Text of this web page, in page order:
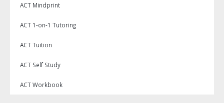
ACT Mindprint
ACT 1-on-1 Tutoring
ACT Tuition
ACT Self Study
ACT Workbook